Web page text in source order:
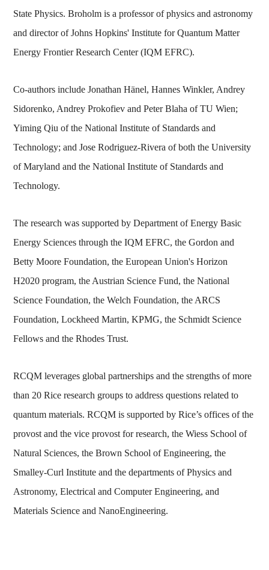
State Physics. Broholm is a professor of physics and astronomy
and director of Johns Hopkins' Institute for Quantum Matter
Energy Frontier Research Center (IQM EFRC).
Co-authors include Jonathan Hänel, Hannes Winkler, Andrey
Sidorenko, Andrey Prokofiev and Peter Blaha of TU Wien;
Yiming Qiu of the National Institute of Standards and
Technology; and Jose Rodriguez-Rivera of both the University
of Maryland and the National Institute of Standards and
Technology.
The research was supported by Department of Energy Basic
Energy Sciences through the IQM EFRC, the Gordon and
Betty Moore Foundation, the European Union's Horizon
H2020 program, the Austrian Science Fund, the National
Science Foundation, the Welch Foundation, the ARCS
Foundation, Lockheed Martin, KPMG, the Schmidt Science
Fellows and the Rhodes Trust.
RCQM leverages global partnerships and the strengths of more
than 20 Rice research groups to address questions related to
quantum materials. RCQM is supported by Rice’s offices of the
provost and the vice provost for research, the Wiess School of
Natural Sciences, the Brown School of Engineering, the
Smalley-Curl Institute and the departments of Physics and
Astronomy, Electrical and Computer Engineering, and
Materials Science and NanoEngineering.